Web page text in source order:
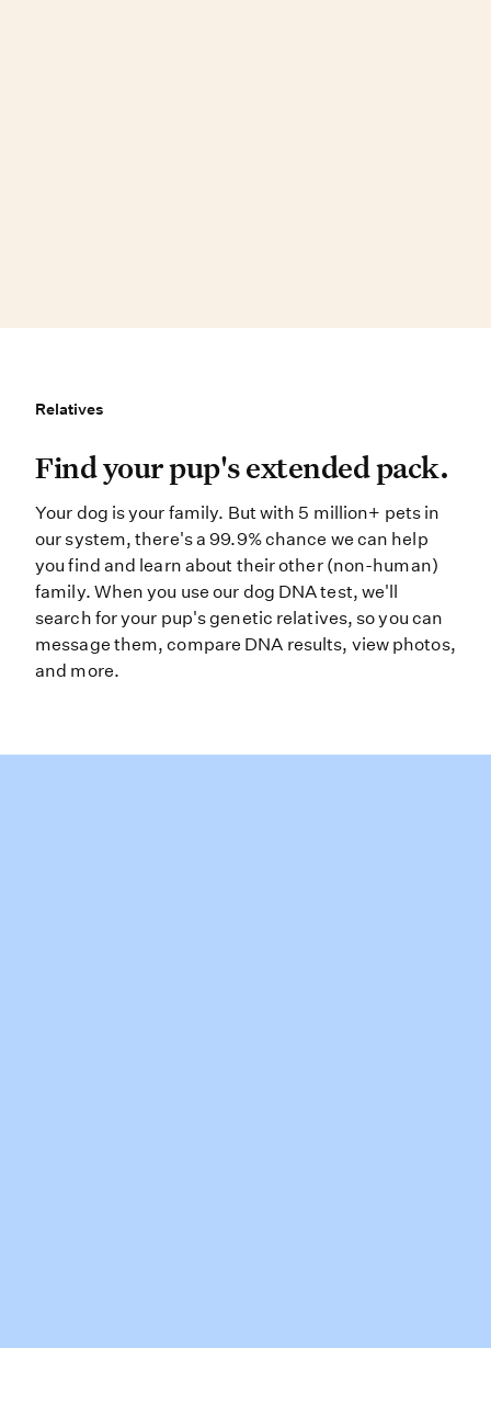
Relatives
Relatives
Find your pup’s extended pack.
Find your pup's extended pack.
Your dog is your family. But with 5 million+ pets in
our system, there's a 99.9% chance we can help
you find and learn about their other (non-human)
family. When you use our dog DNA test, we'll
search for your pup's genetic relatives, so you can
message them, compare DNA results, view photos,
and more.